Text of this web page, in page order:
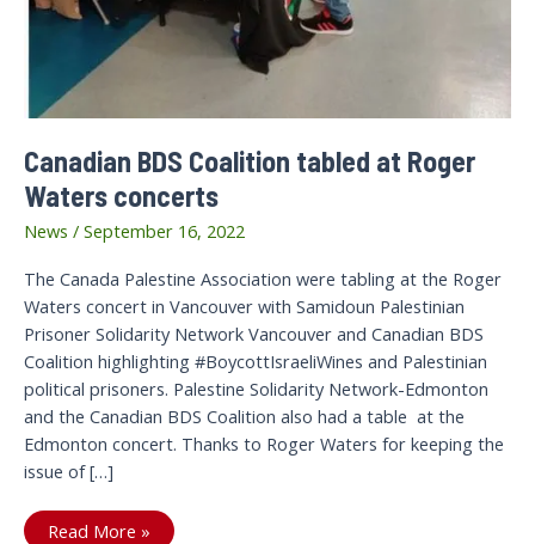
Canadian BDS Coalition tabled at Roger
Waters concerts
News / September 16, 2022
The Canada Palestine Association were tabling at the Roger
Waters concert in Vancouver with Samidoun Palestinian
Prisoner Solidarity Network Vancouver and Canadian BDS
Coalition highlighting #BoycottIsraeliWines and Palestinian
political prisoners. Palestine Solidarity Network-Edmonton
and the Canadian BDS Coalition also had a table at the
Edmonton concert. Thanks to Roger Waters for keeping the
issue of […]
Canadian
Read More »